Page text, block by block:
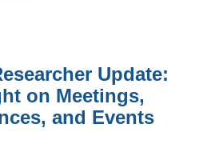
Update:
on Meetings,
and Events